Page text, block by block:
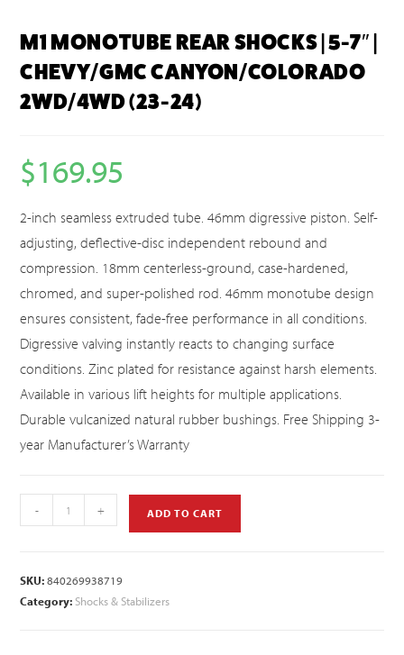
M1 MONOTUBE REAR SHOCKS | 5-7″ |
CHEVY/GMC CANYON/COLORADO
2WD/4WD (23-24)
$169.95
2-inch seamless extruded tube. 46mm digressive piston. Self-
adjusting, deflective-disc independent rebound and
compression. 18mm centerless-ground, case-hardened,
chromed, and super-polished rod. 46mm monotube design
ensures consistent, fade-free performance in all conditions.
Digressive valving instantly reacts to changing surface
conditions. Zinc plated for resistance against harsh elements.
Available in various lift heights for multiple applications.
Durable vulcanized natural rubber bushings. Free Shipping 3-
year Manufacturer’s Warranty
- + ADD TO CART
SKU:840269938719
Category: Shocks & Stabilizers